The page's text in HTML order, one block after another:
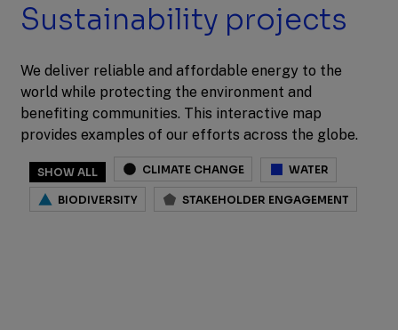
Sustainability projects
We deliver reliable and affordable energy to the
world while protecting the environment and
benefiting communities. This interactive map
provides examples of our efforts across the globe.
SHOW ALL CLIMATE CHANGE WATER
BIODIVERSITY STAKEHOLDER ENGAGEMENT